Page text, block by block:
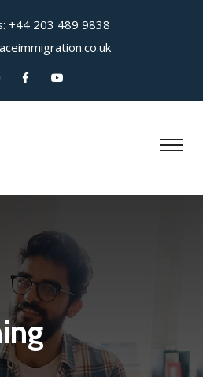
+44 203 489 9838